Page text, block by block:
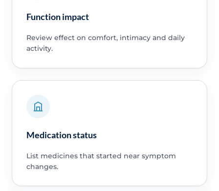
Function impact
Review effect on comfort, intimacy and daily
activity.
Medication status
List medicines that started near symptom
changes.